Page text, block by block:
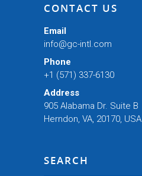
CONTACT US
Email
info@gc-intl.com
Phone
+1 (571) 337-6130
Address
905 Alabama Dr. Suite B
Herndon, VA, 20170, USA
SEARCH